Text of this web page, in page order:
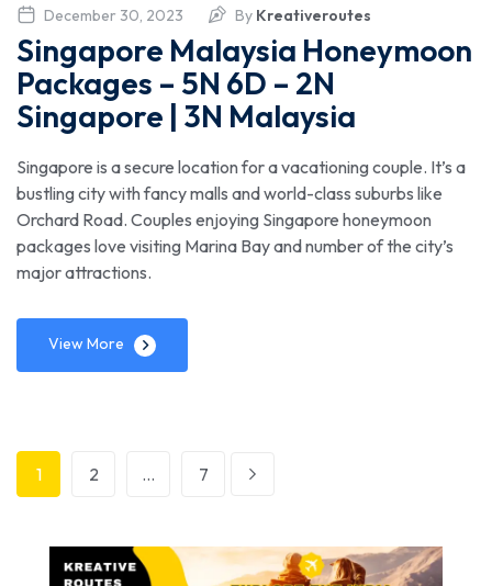
December 30, 2023 By Kreativeroutes
Singapore Malaysia Honeymoon
Packages – 5N 6D – 2N
Singapore | 3N Malaysia
Singapore is a secure location for a vacationing couple. It’s a
bustling city with fancy malls and world-class suburbs like
Orchard Road. Couples enjoying Singapore honeymoon
packages love visiting Marina Bay and number of the city’s
major attractions.
View More
1 2 … 7